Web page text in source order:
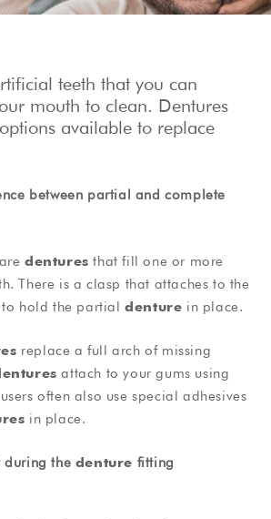
teeth that you can
mouth to clean. Dentures
available to replace
between partial and complete
aredentures that fill one or more
There is a clasp that attaches to the
to hold the partialdenture in place.
replace a full arch of missing
attach to your gums using
users often also use special adhesives
in place.
during the denture fitting